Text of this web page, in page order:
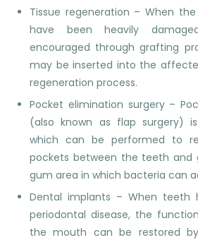
Tissue regeneration – When
have been heavily
encouraged through grafting
may be inserted into the
regeneration process.
Pocket elimination surgery –
(also known as flap surgery)
which can be performed to
pockets between the teeth and
gum area in which bacteria can
Dental implants – When teeth
periodontal disease, the
the mouth can be restored